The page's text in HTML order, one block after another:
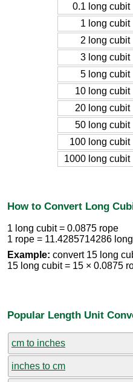
0.1 long cubit
1 long cubit
2 long cubit
3 long cubit
5 long cubit
10 long cubit
20 long cubit
50 long cubit
100 long cubit
1000 long cubit
How to Convert Long
1 long cubit = 0.0875 rope
1 rope = 11.4285714286
Example: convert 15 long
15 long cubit = 15 × 0.0875
Popular Length Unit
cm to inches
inches to cm